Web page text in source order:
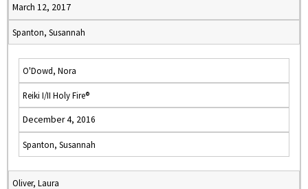
March 12, 2017
Spanton, Susannah
O'Dowd, Nora
Reiki I/II Holy Fire®
December 4, 2016
Spanton, Susannah
Oliver, Laura